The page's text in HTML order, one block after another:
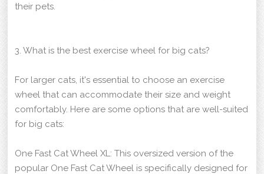
their pets.
3. What is the best exercise wheel for big cats?
For larger cats, it's essential to choose an exercise
wheel that can accommodate their size and weight
comfortably. Here are some options that are well-suited
for big cats:
One Fast Cat Wheel XL: This oversized version of the
popular One Fast Cat Wheel is specifically designed for